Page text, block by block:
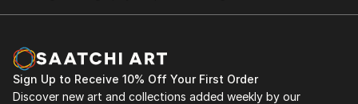
Sign Up to Receive 10% Off Your First Order
Discover new art and collections added weekly by our